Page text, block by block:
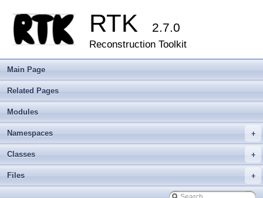
RTK 2.7.0
Reconstruction Toolkit
Main Page
Related Pages
Modules
+
Namespaces
+
Classes
+
Files